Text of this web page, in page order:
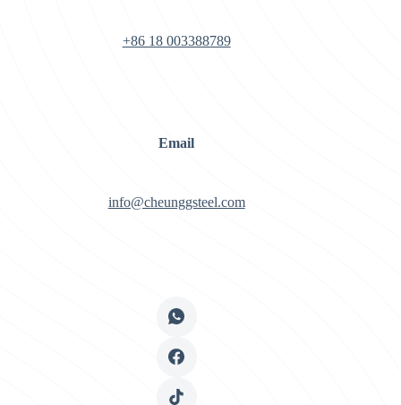
+86 18 003388789
Email
info@cheunggsteel.com